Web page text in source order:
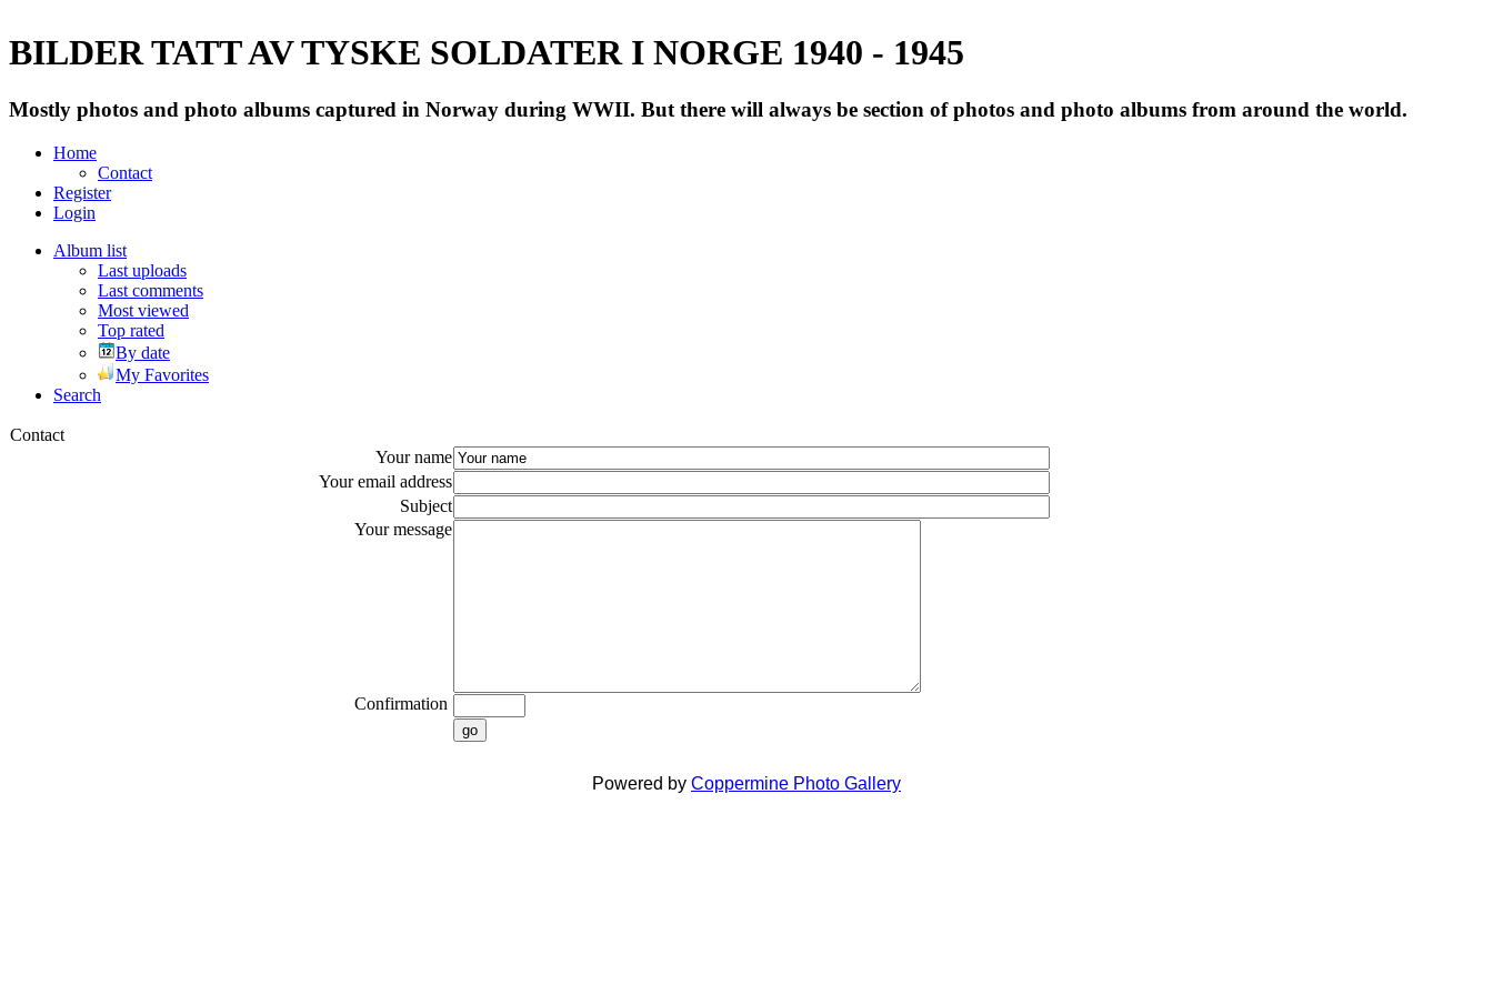
BILDER TATT AV TYSKE SOLDATER I NORGE 1940 - 1945
Mostly photos and photo albums captured in Norway during WWII. But there will always be section of photos and photo albums from around the world.
Home
Contact
Register
Login
Album list
Last uploads
Last comments
Most viewed
Top rated
By date
My Favorites
Search
Contact
Your name
Your email address
Subject
Your message
Confirmation
go
Powered by Coppermine Photo Gallery